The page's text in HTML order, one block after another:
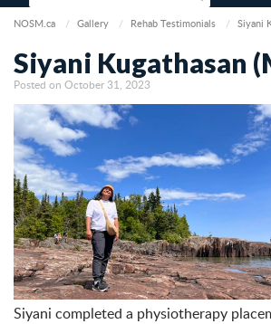
NOSM.ca Gallery Rehab Testimonials Siyani
Siyani Kugathasan
Posted on October 31, 2023
Siyani completed a physiotherapy